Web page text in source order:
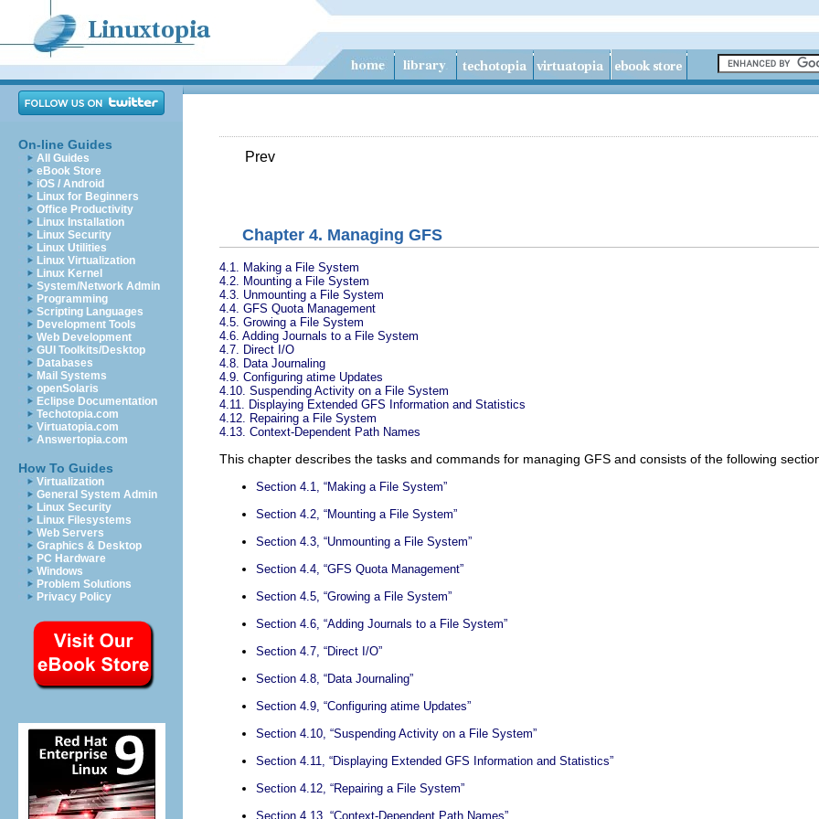
On-line Guides
All Guides
eBook Store
iOS / Android
Linux for Beginners
Office Productivity
Linux Installation
Linux Security
Linux Utilities
Linux Virtualization
Linux Kernel
System/Network Admin
Programming
Scripting Languages
Development Tools
Web Development
GUI Toolkits/Desktop
Databases
Mail Systems
openSolaris
Eclipse Documentation
Techotopia.com
Virtuatopia.com
Answertopia.com
How To Guides
Virtualization
General System Admin
Linux Security
Linux Filesystems
Web Servers
Graphics & Desktop
PC Hardware
Windows
Problem Solutions
Privacy Policy
Prev
Chapter 4. Managing GFS
4.1. Making a File System
4.2. Mounting a File System
4.3. Unmounting a File System
4.4. GFS Quota Management
4.5. Growing a File System
4.6. Adding Journals to a File System
4.7. Direct I/O
4.8. Data Journaling
4.9. Configuring atime Updates
4.10. Suspending Activity on a File System
4.11. Displaying Extended GFS Information and Statistics
4.12. Repairing a File System
4.13. Context-Dependent Path Names
This chapter describes the tasks and commands for managing GFS and consists of the following
Section 4.1, “Making a File System”
Section 4.2, “Mounting a File System”
Section 4.3, “Unmounting a File System”
Section 4.4, “GFS Quota Management”
Section 4.5, “Growing a File System”
Section 4.6, “Adding Journals to a File System”
Section 4.7, “Direct I/O”
Section 4.8, “Data Journaling”
Section 4.9, “Configuring atime Updates”
Section 4.10, “Suspending Activity on a File System”
Section 4.11, “Displaying Extended GFS Information and Statistics”
Section 4.12, “Repairing a File System”
Section 4.13, “Context-Dependent Path Names”